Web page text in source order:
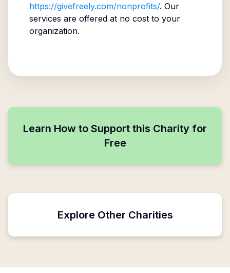
https://givefreely.com/nonprofits/. Our
services are offered at no cost to your
organization.
Learn How to Support this Charity for
Free
Explore Other Charities